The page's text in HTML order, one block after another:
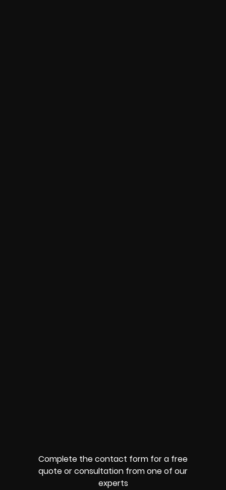
Complete the contact form for a free
quote or consultation from one of our
experts